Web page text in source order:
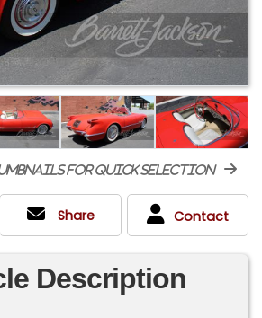
for quick selection
Share Contact
Description